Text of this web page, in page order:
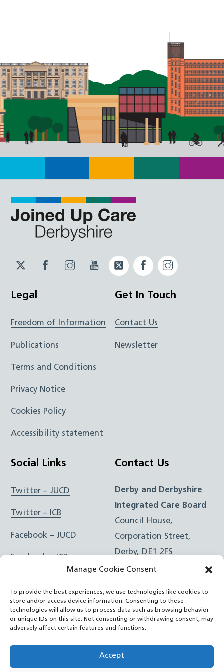
Manage Cookie Consent
To provide the best experiences, we use technologies like cookies to
store and/or access device information. Consenting to these
technologies will allow us to process data such as browsing behavior
or unique IDs on this site. Not consenting or withdrawing consent, may
adversely affect certain features and functions.
Accept
Twitter
JUCD
Facebook
JUCD
Instagram
JUCD
YouTubeTwitter
ICB
Facebook
ICB
Legal
Freedom of Information
Publications
Terms and Conditions
Privacy Notice
Cookies Policy
Accessibility statement
Get In Touch
Contact Us
Newsletter
Social Links
Twitter – JUCD
Twitter – ICB
Facebook – JUCD
Instagram – ICB
RSS Feed
YouTube
Contact Us
Derby and Derbyshire
Integrated Care Board
Council House,
Corporation Street,
Derby, DE1 2FS
e:Email Form